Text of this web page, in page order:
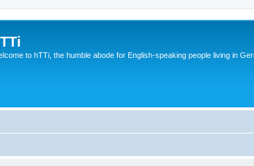
to hTTi, the humble abode for English-speaking people living in